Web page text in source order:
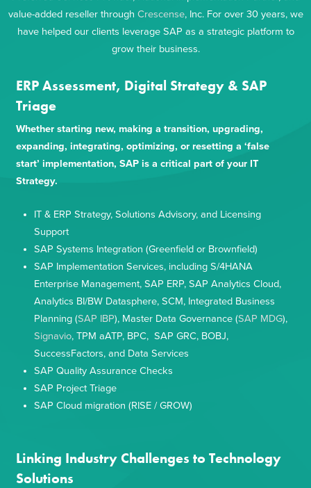
value-added reseller through Crescense, Inc. For over 30 years, we
have helped our clients leverage SAP as a strategic platform to
grow their business.
ERP Assessment, Digital Strategy & SAP
Triage
Whether starting new, making a transition, upgrading,
expanding, integrating, optimizing, or resetting a ‘false
start’ implementation, SAP is a critical part of your IT
Strategy.
IT & ERP Strategy, Solutions Advisory, and Licensing
Support
SAP Systems Integration (Greenfield or Brownfield)
SAP Implementation Services, including S/4HANA
Enterprise Management, SAP ERP, SAP Analytics Cloud,
Analytics BI/BW Datasphere, SCM, Integrated Business
Planning (SAP IBP), Master Data Governance (SAP MDG),
Signavio, TPM aATP, BPC, SAP GRC, BOBJ,
SuccessFactors, and Data Services
SAP Quality Assurance Checks
SAP Project Triage
SAP Cloud migration (RISE / GROW)
Linking Industry Challenges to Technology
Solutions